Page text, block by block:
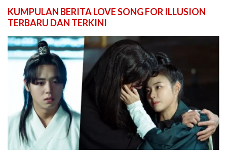
KUMPULAN BERITA LOVE SONG FOR ILLUSION
TERBARU DAN TERKINI